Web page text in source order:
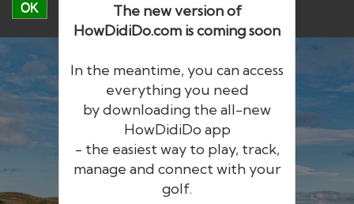
OK
The new version of
HowDidiDo.com is coming soon
In the meantime, you can access
everything you need
by downloading the all-new
HowDidiDo app
- the easiest way to play, track,
manage and connect with your
golf.
HowDidiDo
The largest golfer network in Europe